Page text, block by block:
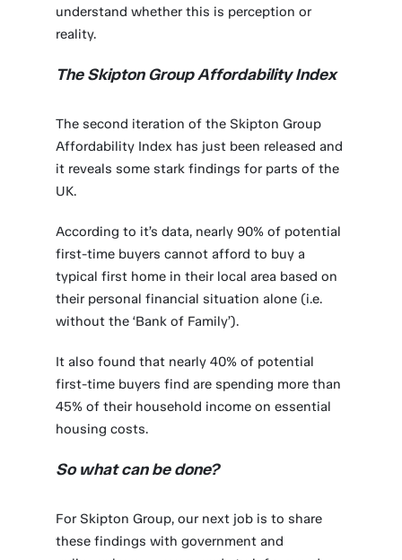
understand whether this is perception or
reality.
The Skipton Group Affordability Index
The second iteration of the Skipton Group
Affordability Index has just been released and
it reveals some stark findings for parts of the
UK.
According to it’s data, nearly 90% of potential
first-time buyers cannot afford to buy a
typical first home in their local area based on
their personal financial situation alone (i.e.
without the ‘Bank of Family’).
It also found that nearly 40% of potential
first-time buyers find are spending more than
45% of their household income on essential
housing costs.
So what can be done?
For Skipton Group, our next job is to share
these findings with government and